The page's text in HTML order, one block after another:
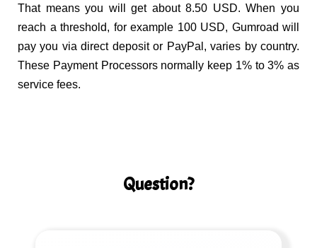
That means you will get about 8.50 USD. When you
reach a threshold, for example 100 USD, Gumroad will
pay you via direct deposit or PayPal, varies by country.
These Payment Processors normally keep 1% to 3% as
service fees.
Question?